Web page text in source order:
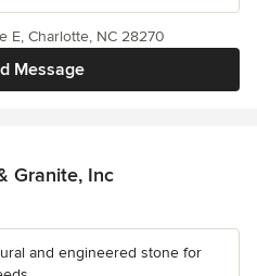
Message
E, Charlotte, NC 28270
Granite, Inc
and engineered stone for